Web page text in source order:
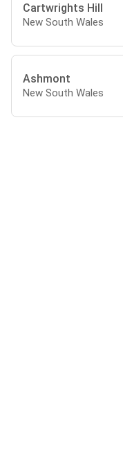
Cartwrights Hill
New South Wales
Ashmont
New South Wales